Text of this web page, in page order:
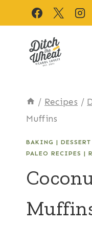
to
content
/ Recipes /
Muffins
BAKING |DESSERT
PALEO RECIPES |